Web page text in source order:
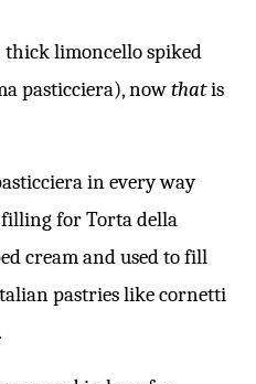
limoncello spiked
pasticciera), nowthatis
in every way
filling for Torta della
cream and used to fill
pastries like cornetti